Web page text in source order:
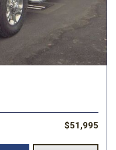
$51,995